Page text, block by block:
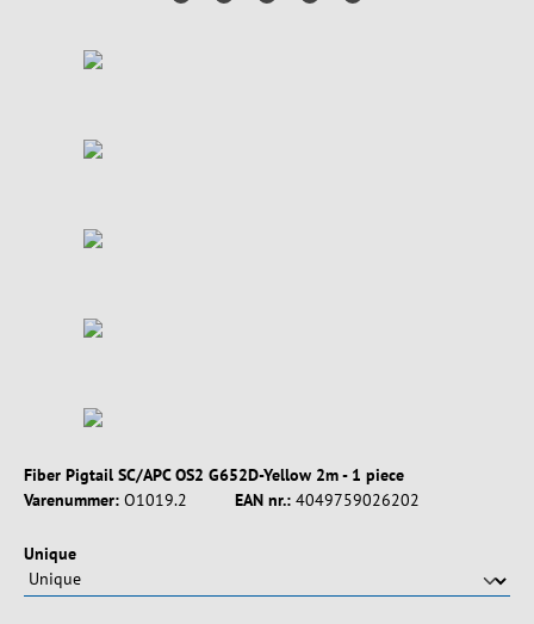
Fiber Pigtail SC/APC OS2 G652D-Yellow 2m - 1 piece
Varenummer: O1019.2 EAN nr.: 4049759026202
Vælg
Unique